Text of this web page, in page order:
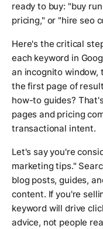
ready to buy: "buy
pricing," or "hire seo
Here's the critical
each keyword in
an incognito window,
the first page of
how-to guides?
pages and pricing
transactional intent.
Let's say you're
marketing tips."
blog posts, guides,
content. If you're
keyword will drive
advice, not people